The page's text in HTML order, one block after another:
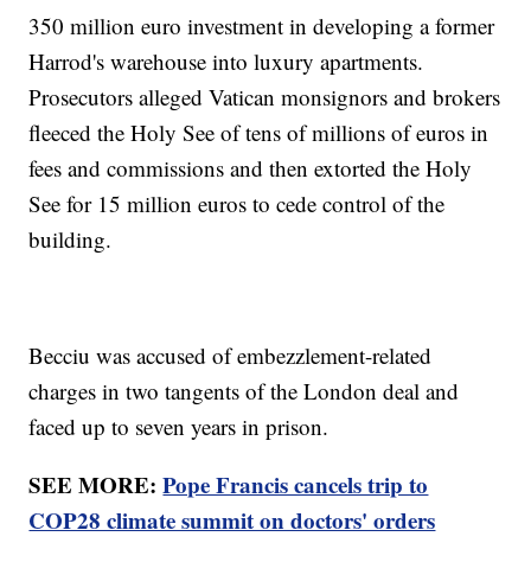
350 million euro investment in developing a former
Harrod's warehouse into luxury apartments.
Prosecutors alleged Vatican monsignors and brokers
fleeced the Holy See of tens of millions of euros in
fees and commissions and then extorted the Holy
See for 15 million euros to cede control of the
building.
Becciu was accused of embezzlement-related
charges in two tangents of the London deal and
faced up to seven years in prison.
SEE MORE:Pope Francis cancels trip to
COP28 climate summit on doctors' orders